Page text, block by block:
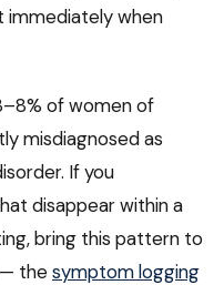
immediately when
of women of
misdiagnosed as
If you
disappear within a
bring this pattern to
— thesymptom logging